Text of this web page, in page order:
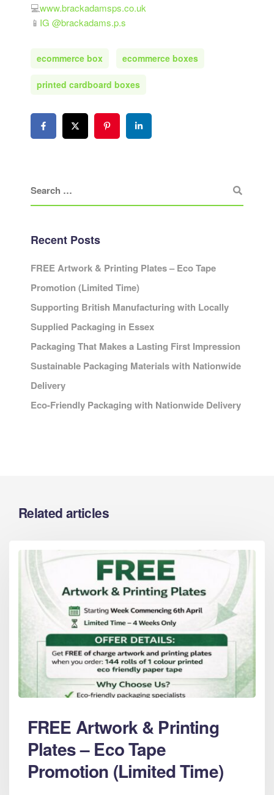
💻www.brackadamsps.co.uk
📱 IG @brackadams.p.s
ecommerce box ecommerce boxes
printed cardboard boxes
Recent Posts
FREE Artwork & Printing Plates – Eco Tape
Promotion (Limited Time)
Supporting British Manufacturing with Locally
Supplied Packaging in Essex
Packaging That Makes a Lasting First Impression
Sustainable Packaging Materials with Nationwide
Delivery
Eco-Friendly Packaging with Nationwide Delivery
Related articles
FREE Artwork & Printing
Plates – Eco Tape
Promotion (Limited Time)